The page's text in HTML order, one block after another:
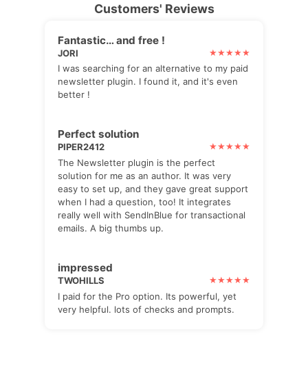
Customers' Reviews
Fantastic… and free !
JORI
I was searching for an alternative to my paid
newsletter plugin. I found it, and it's even
better !
Perfect solution
PIPER2412
The Newsletter plugin is the perfect
solution for me as an author. It was very
easy to set up, and they gave great support
when I had a question, too! It integrates
really well with SendInBlue for transactional
emails. A big thumbs up.
impressed
TWOHILLS
I paid for the Pro option. Its powerful, yet
very helpful. lots of checks and prompts.